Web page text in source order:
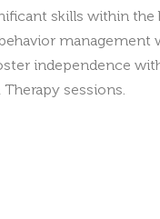
independence
sessions.